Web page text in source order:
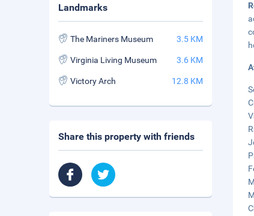
Landmarks
The Mariners Museum 3.5 KM
Virginia Living Museum 3.6 KM
Victory Arch 12.8 KM
Share this property with friends